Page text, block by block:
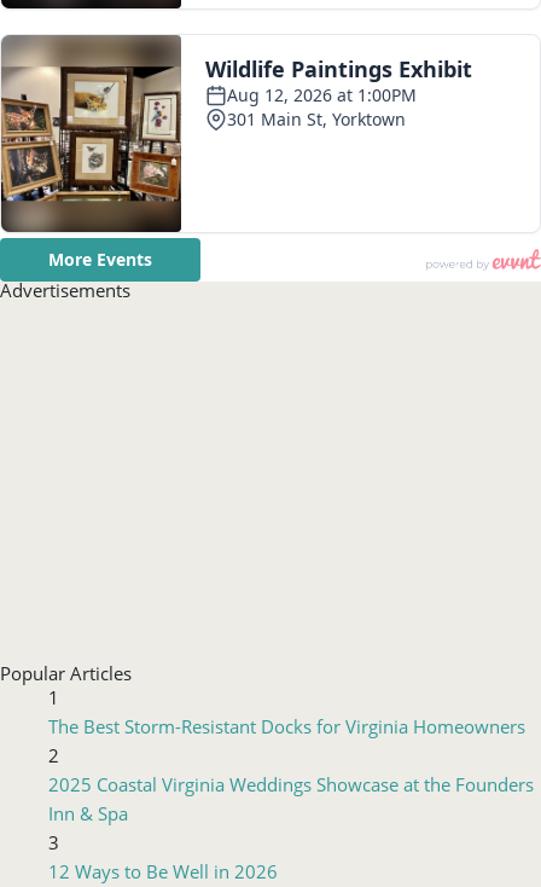
Advertisements
Popular Articles
1
The Best Storm-Resistant Docks for Virginia Homeowners
2
2025 Coastal Virginia Weddings Showcase at the Founders
Inn & Spa
3
12 Ways to Be Well in 2026